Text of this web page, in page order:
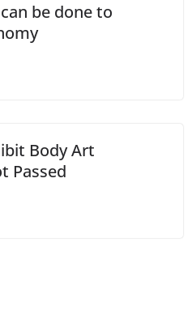
be done to
Body Art
Passed